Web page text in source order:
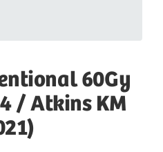
60Gy
/ Atkins KM